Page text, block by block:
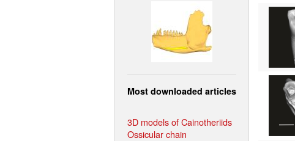
Most downloaded articles
3D models of Cainotheriids
Ossicular chain